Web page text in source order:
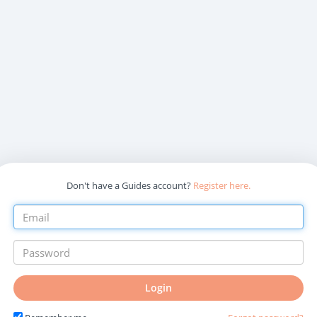
Don't have a Guides account? Register here.
Login